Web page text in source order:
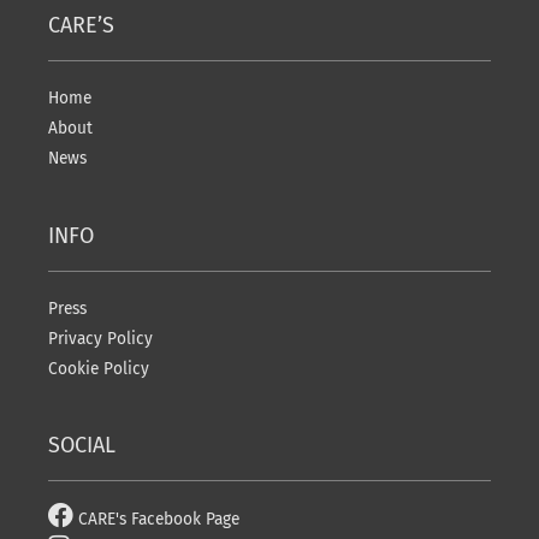
CARE’S
Home
About
News
INFO
Press
Privacy Policy
Cookie Policy
SOCIAL
CARE's Facebook Page